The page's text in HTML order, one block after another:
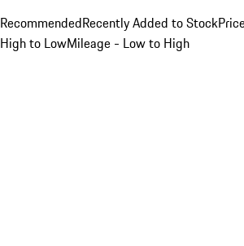
RecommendedRecently Added to Stock
High to LowMileage - Low to High